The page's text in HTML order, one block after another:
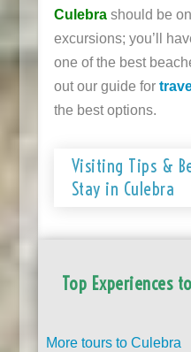
Culebrashould be
excursions; you’ll
one of the best
out our guide for
the best options.
Visiting Tips &
Stay in Culebra
Top Experiences
More tours to Culebra